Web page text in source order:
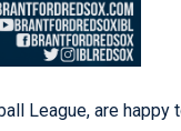
League, are happy